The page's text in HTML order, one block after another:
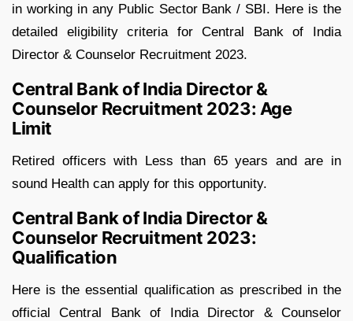
in working in any Public Sector Bank / SBI. Here is the
detailed eligibility criteria for Central Bank of India
Director & Counselor Recruitment 2023.
Central Bank of India Director &
Counselor Recruitment 2023: Age
Limit
Retired officers with Less than 65 years and are in
sound Health can apply for this opportunity.
Central Bank of India Director &
Counselor Recruitment 2023:
Qualification
Here is the essential qualification as prescribed in the
official Central Bank of India Director & Counselor